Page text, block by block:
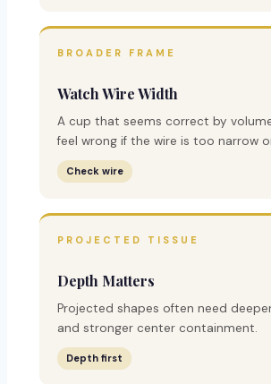
BROADER FRAME
Watch Wire Width
A cup that seems correct by
feel wrong if the wire is too narrow
Check wire
PROJECTED TISSUE
Depth Matters
Projected shapes often need
and stronger center containment.
Depth first